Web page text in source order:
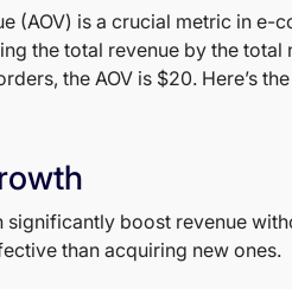
(AOV) is a crucial metric in e-
the total revenue by the
the AOV is $20. Here’s
significantly boost revenue
than acquiring new ones.